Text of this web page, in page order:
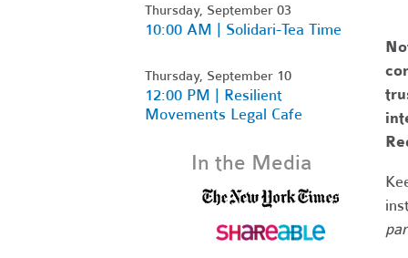
Thursday, September 03
10:00 AM | Solidari-Tea Time
Thursday, September 10
12:00 PM | Resilient
Movements Legal Cafe
In the Media